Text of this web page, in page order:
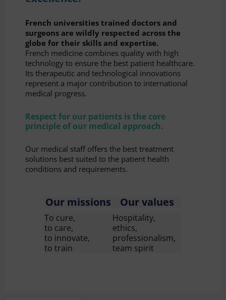
French universities trained doctors and
surgeons are wildly respected across the
globe for their skills and expertise.
French medicine combines quality with high
technology to ensure the best patient healthcare.
Its therapeutic and technological innovations
represent a major contribution to international
medical progress.
Respect for our patients is the core
principle of our medical approach.
Our medical staff offers the best treatment
solutions best suited to the patient health
conditions and requirements.
Our missions
To cure,
to care,
to innovate,
to train
Our values
Hospitality,
ethics,
professionalism,
team spirit